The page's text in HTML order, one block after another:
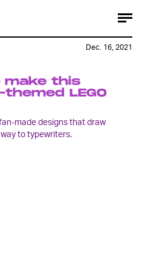
make this
themed LEGO
made designs that draw
to typewriters.
Dec. 16, 2021